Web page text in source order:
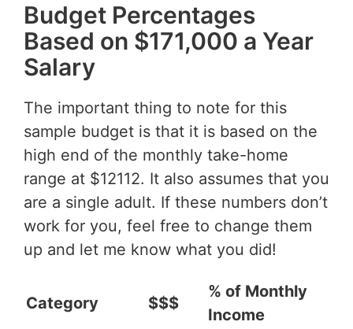
Budget Percentages
Based on $171,000 a Year
Salary
The important thing to note for this
sample budget is that it is based on the
high end of the monthly take-home
range at $12112. It also assumes that you
are a single adult. If these numbers don’t
work for you, feel free to change them
up and let me know what you did!
Category $$$
% of Monthly
Income